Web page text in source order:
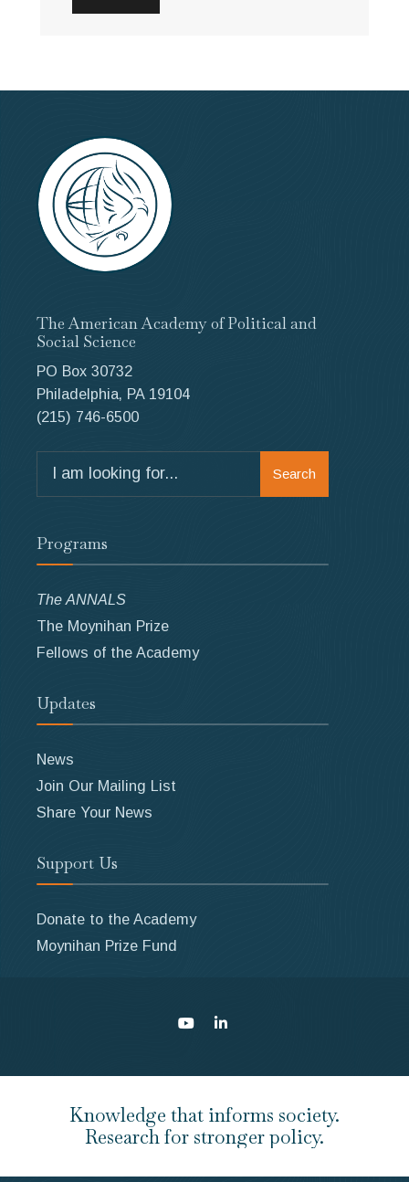
The American Academy of Political and
Social Science
PO Box 30732
Philadelphia, PA 19104
(215) 746-6500
for:
Search
Programs
The ANNALS
The Moynihan Prize
Fellows of the Academy
Updates
News
Join Our Mailing List
Share Your News
Support Us
Donate to the Academy
Moynihan Prize Fund
Knowledge that informs society.
Research for stronger policy.